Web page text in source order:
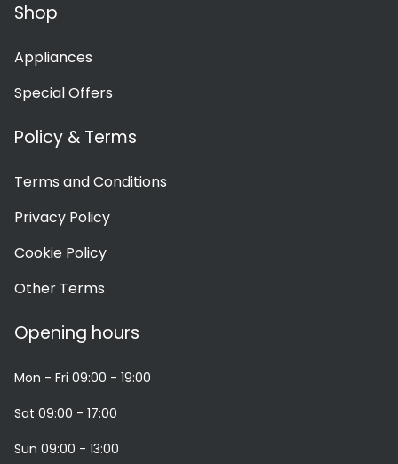
Shop
Appliances
Special Offers
Policy & Terms
Terms and Conditions
Privacy Policy
Cookie Policy
Other Terms
Opening hours
Mon - Fri 09:00 - 19:00
Sat 09:00 - 17:00
Sun 09:00 - 13:00